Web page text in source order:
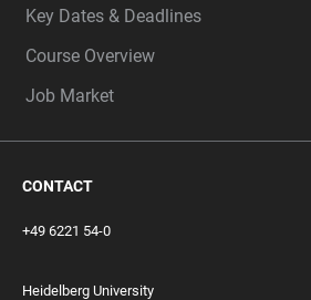
Key Dates & Deadlines
Course Overview
Job Market
CONTACT
+49 6221 54-0
Heidelberg University